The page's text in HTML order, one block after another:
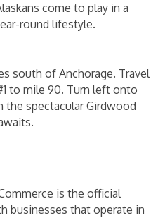
come to play in a
round lifestyle.
south of Anchorage. Travel
to mile 90. Turn left onto
the spectacular Girdwood
is the official
businesses that operate in